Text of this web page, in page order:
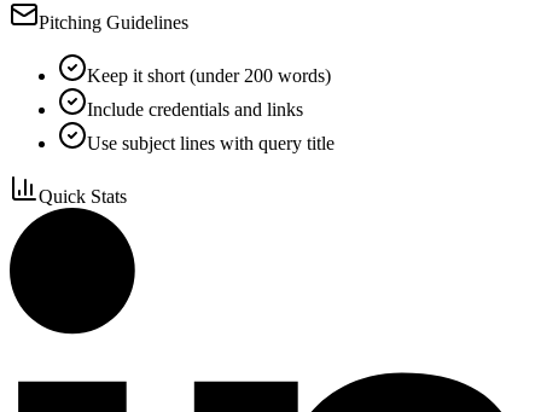
Pitching Guidelines
Keep it short (under 200 words)
Include credentials and links
Use subject lines with query title
Quick Stats